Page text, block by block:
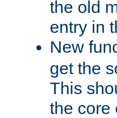
the old
entry in
New
get the
This
the core